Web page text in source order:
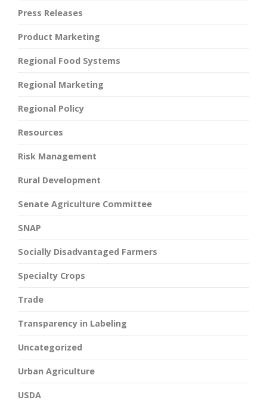
Press Releases
Product Marketing
Regional Food Systems
Regional Marketing
Regional Policy
Resources
Risk Management
Rural Development
Senate Agriculture Committee
SNAP
Socially Disadvantaged Farmers
Specialty Crops
Trade
Transparency in Labeling
Uncategorized
Urban Agriculture
USDA